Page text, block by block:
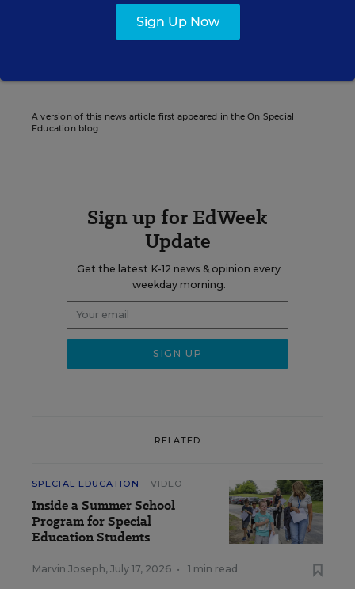
A version of this news article first appeared in the On Special
Education blog.
Sign up for EdWeek
Update
Get the latest K-12 news & opinion every
weekday morning.
RELATED
SPECIAL EDUCATION VIDEO
Inside a Summer School
Program for Special
Education Students
Marvin Joseph, July 17, 2026 • 1 min read
Sign Up Now